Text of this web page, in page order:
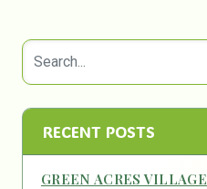
RECENT POSTS
GREEN ACRES